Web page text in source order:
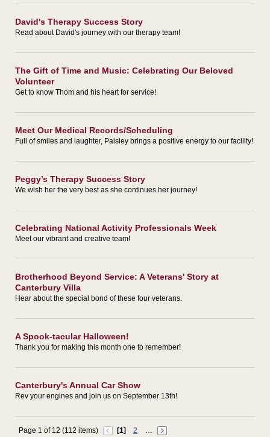
David's Therapy Success Story
Read about David's journey with our therapy team!
The Gift of Time and Music: Celebrating Our Beloved
Volunteer
Get to know Thom and his heart for service!
Meet Our Medical Records/Scheduling
Full of smiles and laughter, Paisley brings a positive energy to our facility!
Peggy’s Therapy Success Story
We wish her the very best as she continues her journey!
Celebrating National Activity Professionals Week
Meet our vibrant and creative team!
Brotherhood Beyond Service: A Veterans' Story at
Canterbury Villa
Hear about the special bond of these four veterans.
A Spook-tacular Halloween!
Thank you for making this month one to remember!
Canterbury's Annual Car Show
Rev your engines and join us on September 13th!
Page 1 of 12 (112 items) [1] 2 …